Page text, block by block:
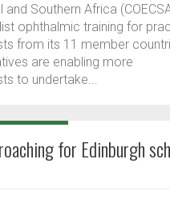
and Southern Africa
ophthalmic training for
from its 11 member
are enabling more
to undertake...
for Edinburgh